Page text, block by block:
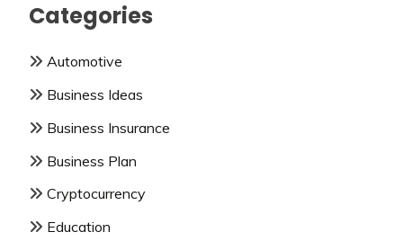
Categories
Automotive
Business Ideas
Business Insurance
Business Plan
Cryptocurrency
Education